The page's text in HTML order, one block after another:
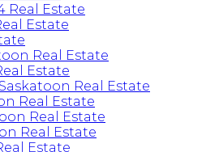
Real Estate
Estate
Real Estate
Estate
Real Estate
Real Estate
Real Estate
Real Estate
Estate